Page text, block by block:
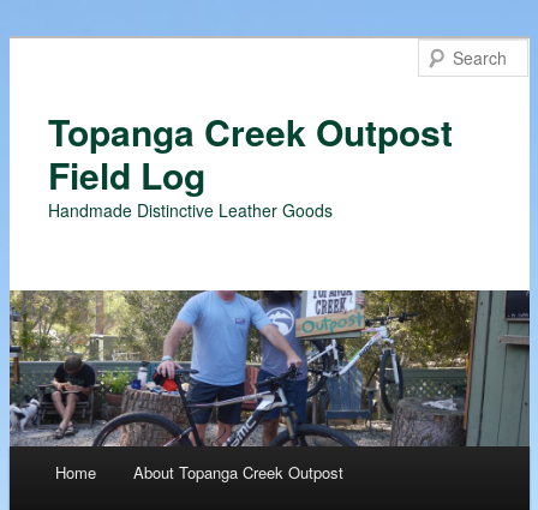
Topanga Creek Outpost
Field Log
Handmade Distinctive Leather Goods
Skip
Home About Topanga Creek Outpost